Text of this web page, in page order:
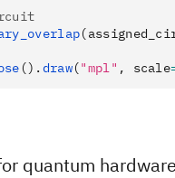
(). draw("mpl" , scale
quantum